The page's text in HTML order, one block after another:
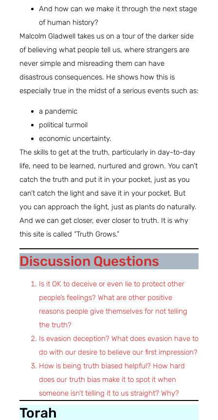
And how can we make it through the next stage
of human history?
Malcolm Gladwell takes us on a tour of the darker side
of believing what people tell us, where strangers are
never simple and misreading them can have
disastrous consequences. He shows how this is
especially true in the midst of a serious events such as:
a pandemic
political turmoil
economic uncertainty.
The skills to get at the truth, particularly in day-to-day
life, need to be learned, nurtured and grown. You can’t
catch the truth and put it in your pocket, just as you
can’t catch the light and save it in your pocket. But
you can approach the light, just as plants do naturally.
And we can get closer, ever closer to truth. It is why
this site is called “Truth Grows.”
Discussion Questions
Is it OK to deceive or even lie to protect other
people’s feelings? What are other positive
reasons people give themselves for not telling
the truth?
Is evasion deception? What does evasion have to
do with our desire to believe our first impression?
How is being truth biased helpful? How hard
does our truth bias make it to spot it when
someone isn’t telling it to us straight? Why?
Torah